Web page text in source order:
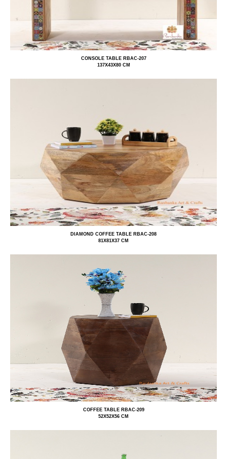
CONSOLE TABLE RBAC-207
137X43X80 CM
DIAMOND COFFEE TABLE RBAC-208
81X81X37 CM
COFFEE TABLE RBAC-209
52X52X56 CM